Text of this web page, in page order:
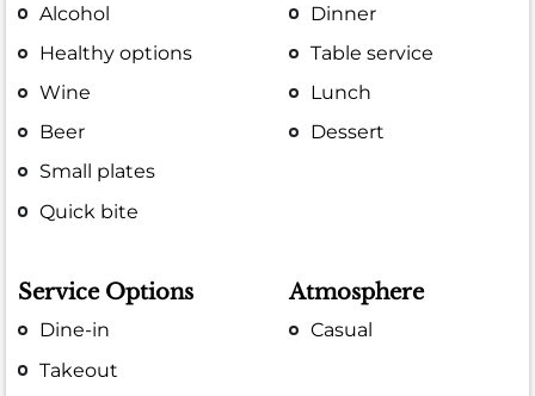
Alcohol
Healthy options
Wine
Beer
Small plates
Quick bite
Dinner
Table service
Lunch
Dessert
Service Options
Dine-in
Takeout
Atmosphere
Casual